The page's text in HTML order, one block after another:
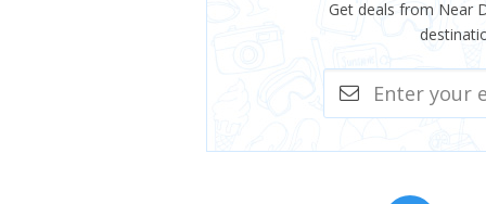
Get deals from Near